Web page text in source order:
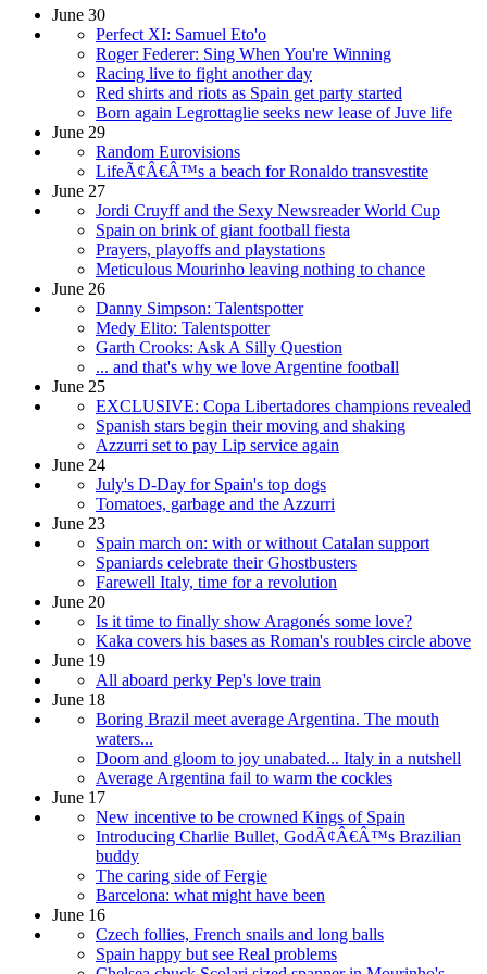
June 30
Perfect XI: Samuel Eto'o
Roger Federer: Sing When You're Winning
Racing live to fight another day
Red shirts and riots as Spain get party started
Born again Legrottaglie seeks new lease of Juve life
June 29
Random Eurovisions
LifeÃ¢Â€Â™s a beach for Ronaldo transvestite
June 27
Jordi Cruyff and the Sexy Newsreader World Cup
Spain on brink of giant football fiesta
Prayers, playoffs and playstations
Meticulous Mourinho leaving nothing to chance
June 26
Danny Simpson: Talentspotter
Medy Elito: Talentspotter
Garth Crooks: Ask A Silly Question
... and that's why we love Argentine football
June 25
EXCLUSIVE: Copa Libertadores champions revealed
Spanish stars begin their moving and shaking
Azzurri set to pay Lip service again
June 24
July's D-Day for Spain's top dogs
Tomatoes, garbage and the Azzurri
June 23
Spain march on: with or without Catalan support
Spaniards celebrate their Ghostbusters
Farewell Italy, time for a revolution
June 20
Is it time to finally show Aragonés some love?
Kaka covers his bases as Roman's roubles circle above
June 19
All aboard perky Pep's love train
June 18
Boring Brazil meet average Argentina. The mouth
waters...
Doom and gloom to joy unabated... Italy in a nutshell
Average Argentina fail to warm the cockles
June 17
New incentive to be crowned Kings of Spain
Introducing Charlie Bullet, GodÃ¢Â€Â™s Brazilian
buddy
The caring side of Fergie
Barcelona: what might have been
June 16
Czech follies, French snails and long balls
Spain happy but see Real problems